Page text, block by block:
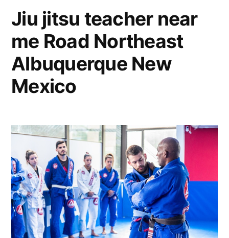
Jiu jitsu teacher near
me Road Northeast
Albuquerque New
Mexico